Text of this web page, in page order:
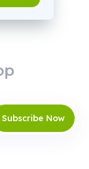
Subscribe Now